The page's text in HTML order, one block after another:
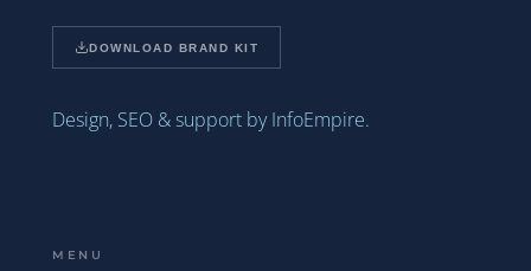
Design, SEO & support by InfoEmpire.
DOWNLOAD BRAND KIT
MENU